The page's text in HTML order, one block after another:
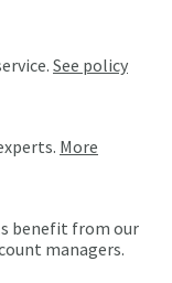
See policy
More
benefit from our
managers.